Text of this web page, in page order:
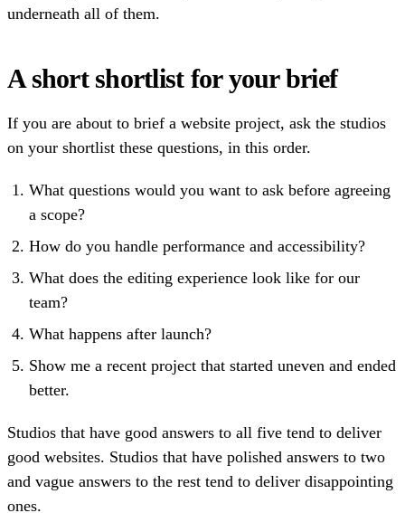
underneath all of them.
A short shortlist for your brief
If you are about to brief a website project, ask the studios
on your shortlist these questions, in this order.
What questions would you want to ask before agreeing
a scope?
How do you handle performance and accessibility?
What does the editing experience look like for our
team?
What happens after launch?
Show me a recent project that started uneven and ended
better.
Studios that have good answers to all five tend to deliver
good websites. Studios that have polished answers to two
and vague answers to the rest tend to deliver disappointing
ones.